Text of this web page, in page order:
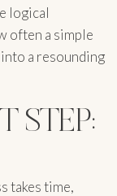
logical
often a simple
a resounding
STEP:
takes time,